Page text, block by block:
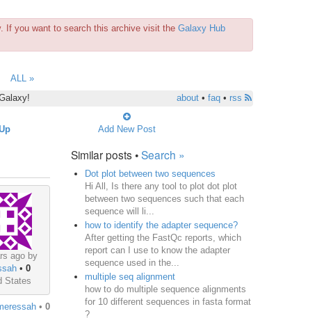
If you want to search this archive visit the Galaxy Hub
ALL »
about• faq• rss
Add New Post
ago by
• 0
States
• 0
Similar posts •Search »
Dot plot between two sequences
Hi All, Is there any tool to plot dot plot
between two sequences such that each
sequence will li...
how to identify the adapter sequence?
After getting the FastQc reports, which
report can I use to know the adapter
sequence used in the...
multiple seq alignment
how to do multiple sequence alignments
for 10 different sequences in fasta format
?